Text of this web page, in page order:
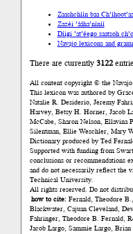
Zaashchíín baa
Zazéi ’ááha’níníí
Díigi ’at’éego saatsoh
Navajo lexicons and
There are currently3122
All content copyright © the
This lexicon was authored by
Natalie R. Desiderio, Jeremy
Harvey, Betsy H. Horner, Jacob
McCabe, Sharon Nelson, Ellavina
Silentman, Ellie Weschler, Mary
Dictionary produced by Ted
Supported with funding from
conclusions or recommendations
and do not necessarily reflect the
Technical University.
All rights reserved. Do not
how to cite: Fernald, Theodore
Blackwater, Cajuan Cleveland,
Fahringer, Theodore B. Fernald,
Jacob Largo, Sammie Largo,